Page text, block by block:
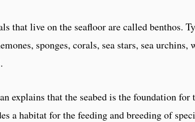
that live on the seafloor are called benthos.
sponges, corals, sea stars, sea
.
explains that the seabed is the foundation
a habitat for the feeding and breeding of